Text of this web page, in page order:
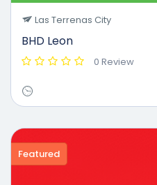
Las Terrenas City
BHD Leon
0 Review
Featured